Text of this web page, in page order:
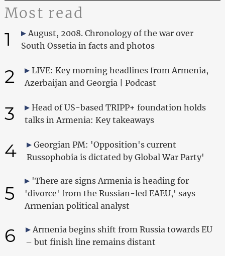
Most read
1
August, 2008. Chronology of the war over
South Ossetia in facts and photos
2
LIVE: Key morning headlines from Armenia,
Azerbaijan and Georgia | Podcast
3
Head of US-based TRIPP+ foundation holds
talks in Armenia: Key takeaways
4
Georgian PM: 'Opposition's current
Russophobia is dictated by Global War Party'
5
'There are signs Armenia is heading for
'divorce' from the Russian-led EAEU,' says
Armenian political analyst
6
Armenia begins shift from Russia towards EU
– but finish line remains distant